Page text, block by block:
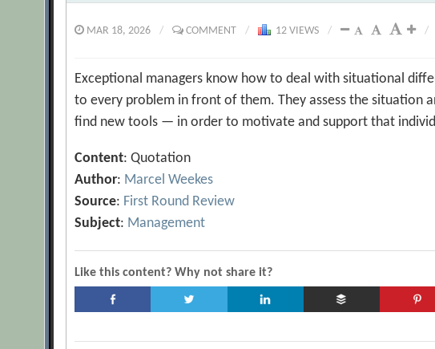
MAR 18, 2026 / COMMENT / 12 VIEWS / /
Exceptional managers know how to deal with situational
to every problem in front of them. They assess the
find new tools — in order to motivate and support that
Content: Quotation
Author: Marcel Weekes
Source: First Round Review
Subject: Management
Like this content? Why not share it?